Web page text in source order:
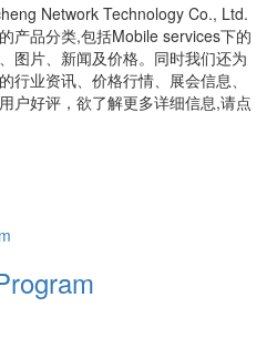
Network Technology Co., Ltd.
产品分类,包括Mobile services下的
图片、新闻及价格。同时我们还为
业资讯、价格行情、展会信息、
户好评，欲了解更多详细信息,请点